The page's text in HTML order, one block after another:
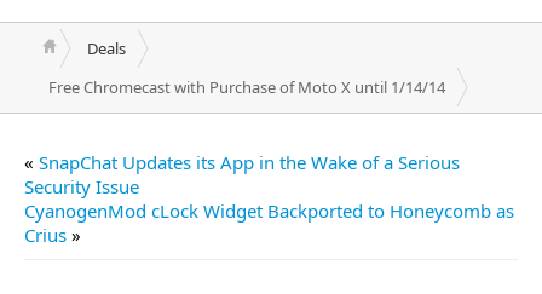
Deals
Free Chromecast with Purchase of Moto X until 1/14/14
« SnapChat Updates its App in the Wake of a Serious
Security Issue
CyanogenMod cLock Widget Backported to Honeycomb as
Crius »